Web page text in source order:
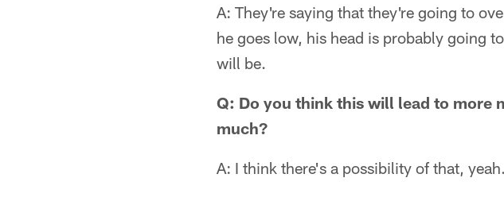
A: They're saying that they're going to
he goes low, his head is probably going
will be.
Q: Do you think this will lead to more
much?
A: I think there's a possibility of that, yeah.